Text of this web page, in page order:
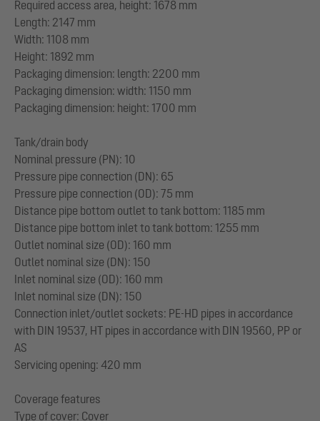
Required access area, height: 1678 mm
Length: 2147 mm
Width: 1108 mm
Height: 1892 mm
Packaging dimension: length: 2200 mm
Packaging dimension: width: 1150 mm
Packaging dimension: height: 1700 mm
Tank/drain body
Nominal pressure (PN): 10
Pressure pipe connection (DN): 65
Pressure pipe connection (OD): 75 mm
Distance pipe bottom outlet to tank bottom: 1185 mm
Distance pipe bottom inlet to tank bottom: 1255 mm
Outlet nominal size (OD): 160 mm
Outlet nominal size (DN): 150
Inlet nominal size (OD): 160 mm
Inlet nominal size (DN): 150
Connection inlet/outlet sockets: PE-HD pipes in accordance
with DIN 19537, HT pipes in accordance with DIN 19560, PP or
AS
Servicing opening: 420 mm
Coverage features
Type of cover: Cover